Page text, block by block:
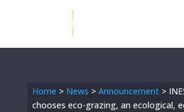
Home > News > Announcement>
chooses eco-grazing, an ecological,